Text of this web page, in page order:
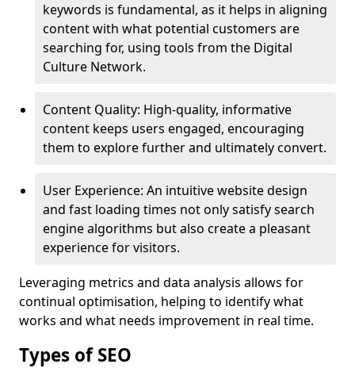
keywords is fundamental, as it helps in aligning
content with what potential customers are
searching for, using tools from the Digital
Culture Network.
Content Quality: High-quality, informative
content keeps users engaged, encouraging
them to explore further and ultimately convert.
User Experience: An intuitive website design
and fast loading times not only satisfy search
engine algorithms but also create a pleasant
experience for visitors.
Leveraging metrics and data analysis allows for
continual optimisation, helping to identify what
works and what needs improvement in real time.
Types of SEO